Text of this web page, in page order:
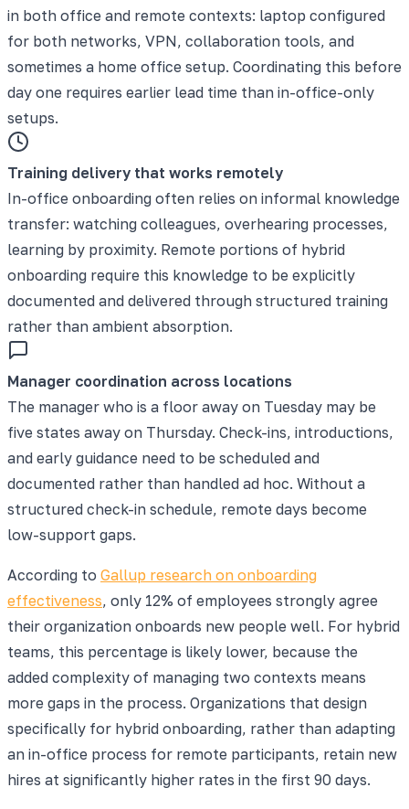
in both office and remote contexts: laptop configured
for both networks, VPN, collaboration tools, and
sometimes a home office setup. Coordinating this before
day one requires earlier lead time than in-office-only
setups.
Training delivery that works remotely
In-office onboarding often relies on informal knowledge
transfer: watching colleagues, overhearing processes,
learning by proximity. Remote portions of hybrid
onboarding require this knowledge to be explicitly
documented and delivered through structured training
rather than ambient absorption.
Manager coordination across locations
The manager who is a floor away on Tuesday may be
five states away on Thursday. Check-ins, introductions,
and early guidance need to be scheduled and
documented rather than handled ad hoc. Without a
structured check-in schedule, remote days become
low-support gaps.
According to Gallup research on onboarding
effectiveness, only 12% of employees strongly agree
their organization onboards new people well. For hybrid
teams, this percentage is likely lower, because the
added complexity of managing two contexts means
more gaps in the process. Organizations that design
specifically for hybrid onboarding, rather than adapting
an in-office process for remote participants, retain new
hires at significantly higher rates in the first 90 days.